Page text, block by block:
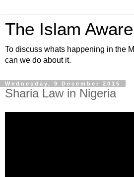
The Islam
To discuss whats happening in the
can we do about it.
Wednesday, 9 December 2015
Sharia Law in Nigeria